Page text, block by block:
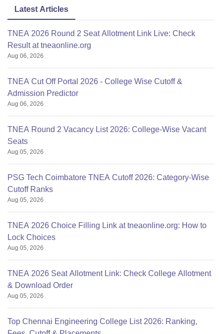
Latest Articles
TNEA 2026 Round 2 Seat Allotment Link Live: Check
Result at tneaonline.org
Aug 06, 2026
TNEA Cut Off Portal 2026 - College Wise Cutoff &
Admission Predictor
Aug 06, 2026
TNEA Round 2 Vacancy List 2026: College-Wise Vacant
Seats
Aug 05, 2026
PSG Tech Coimbatore TNEA Cutoff 2026: Category-Wise
Cutoff Ranks
Aug 05, 2026
TNEA 2026 Choice Filling Link at tneaonline.org: How to
Lock Choices
Aug 05, 2026
TNEA 2026 Seat Allotment Link: Check College Allotment
& Download Order
Aug 05, 2026
Top Chennai Engineering College List 2026: Ranking,